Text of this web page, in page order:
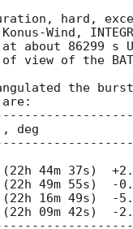
hard,
Wind,
about 86299 s
view of the
the